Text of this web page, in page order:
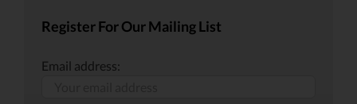
Register For Our Mailing List
Email address: